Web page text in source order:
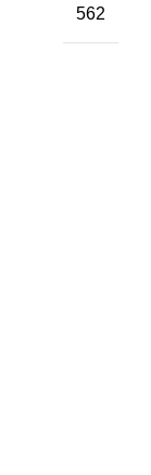
562